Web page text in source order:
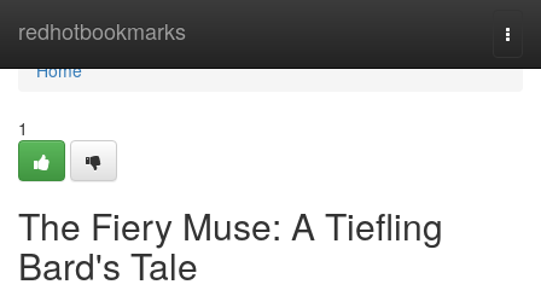
redhotbookmarks
Home
Home
1
The Fiery Muse: A Tiefling
Bard's Tale